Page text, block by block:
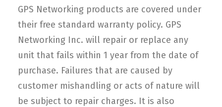
GPS Networking products are covered under
their free standard warranty policy. GPS
Networking Inc. will repair or replace any
unit that fails within 1 year from the date of
purchase. Failures that are caused by
customer mishandling or acts of nature will
be subject to repair charges. It is also